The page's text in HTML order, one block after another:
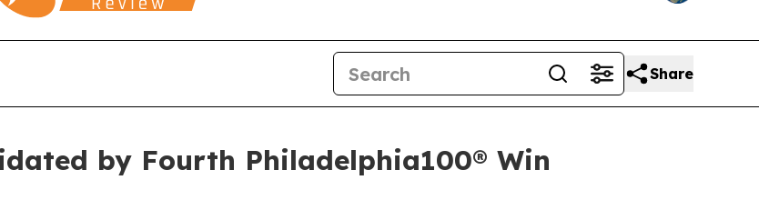
Share
by Fourth Philadelphia100® Win